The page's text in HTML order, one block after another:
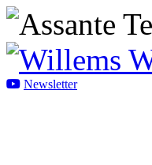
Newsletter